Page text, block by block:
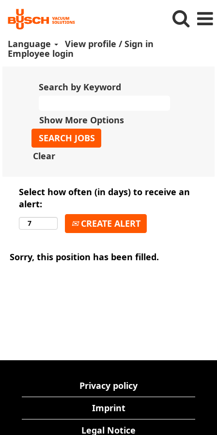
Language
View profile / Sign in
Employee login
Search by Keyword
Show More Options
Clear
Select how often (in days) to receive an
alert:
CREATE ALERT
Sorry, this position has been filled.
Privacy policy
Imprint
Legal Notice